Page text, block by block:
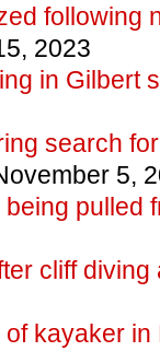
following
2023
in Gilbert
search
5,
pulled
cliff
kayaker